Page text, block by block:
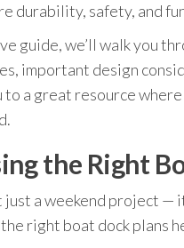
durability, safety, and
guide, we’ll walk you
important design
to a great resource
the Right
just a weekend project
right boat dock plans